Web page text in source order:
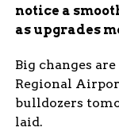
notice a
as upgrades
Big changes
Regional
bulldozers
laid.